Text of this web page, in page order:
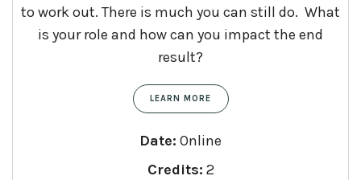
to work out. There is much you can still do. What
is your role and how can you impact the end
result?
LEARN MORE
Date: Online
Credits: 2